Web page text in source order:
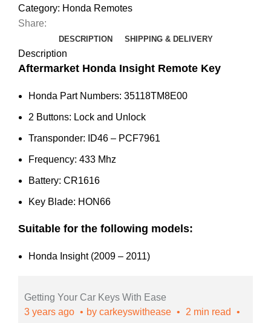
-
2011)
35118-
TM8-
quantity
Category: Honda Remotes
Share:
DESCRIPTION SHIPPING & DELIVERY
Description
Aftermarket Honda Insight Remote Key
Honda Part Numbers: 35118TM8E00
2 Buttons: Lock and Unlock
Transponder: ID46 – PCF7961
Frequency: 433 Mhz
Battery: CR1616
Key Blade: HON66
Suitable for the following models:
Honda Insight (2009 – 2011)
Getting Your Car Keys With Ease
3 years ago
by carkeyswithease
2 min read